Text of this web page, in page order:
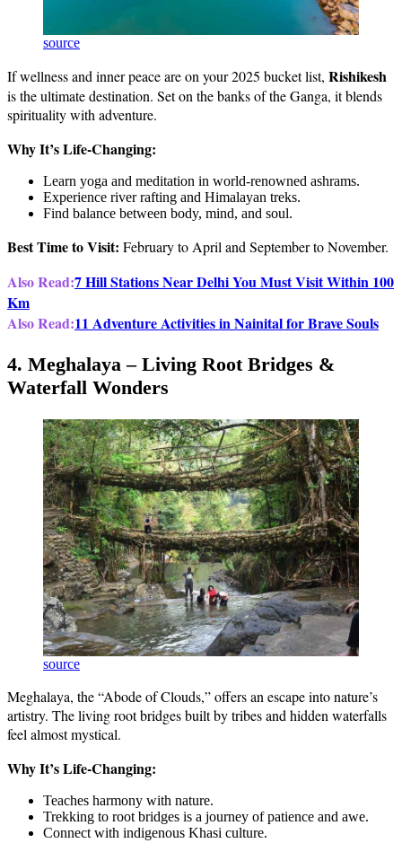
source
If wellness and inner peace are on your 2025 bucket list, Rishikesh
is the ultimate destination. Set on the banks of the Ganga, it blends
spirituality with adventure.
Why It’s Life-Changing:
Learn yoga and meditation in world-renowned ashrams.
Experience river rafting and Himalayan treks.
Find balance between body, mind, and soul.
Best Time to Visit: February to April and September to November.
Also Read:7 Hill Stations Near Delhi You Must Visit Within 100
Km
Also Read:11 Adventure Activities in Nainital for Brave Souls
4. Meghalaya – Living Root Bridges &
Waterfall Wonders
source
Meghalaya, the “Abode of Clouds,” offers an escape into nature’s
artistry. The living root bridges built by tribes and hidden waterfalls
feel almost mystical.
Why It’s Life-Changing:
Teaches harmony with nature.
Trekking to root bridges is a journey of patience and awe.
Connect with indigenous Khasi culture.